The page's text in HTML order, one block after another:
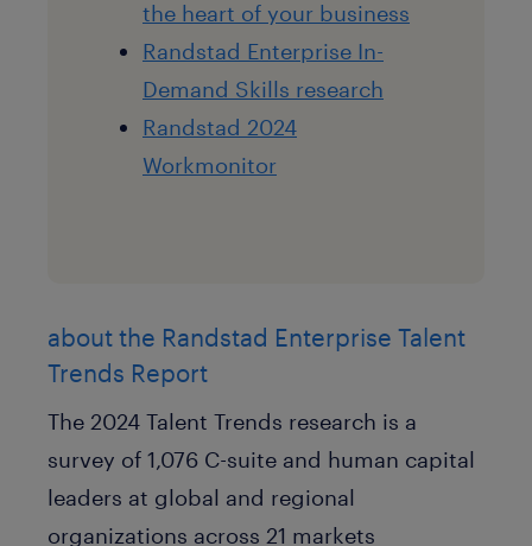
the heart of your business
Randstad Enterprise In-
Demand Skills research
Randstad 2024
Workmonitor
about the Randstad Enterprise Talent
Trends Report
The 2024 Talent Trends research is a
survey of 1,076 C-suite and human capital
leaders at global and regional
organizations across 21 markets